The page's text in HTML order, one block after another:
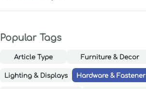
Popular Tags
Article Type Furniture & Decor
Lighting & Displays Hardware &